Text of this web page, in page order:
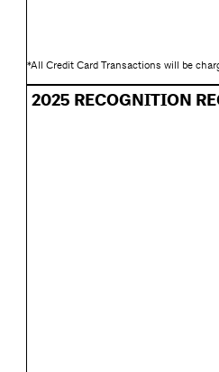
*All Credit Card Transactions will be
2025 RECOGNITION